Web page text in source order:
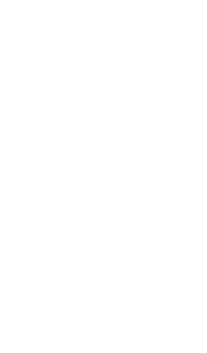
that go beyond
that go beyond
that go beyond
that go beyond
that go beyond
that go beyond